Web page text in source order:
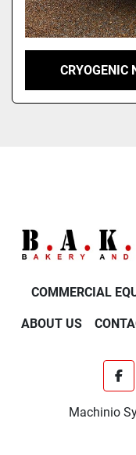
CRYOGENIC
COMMERCIAL
ABOUT US
Machinio